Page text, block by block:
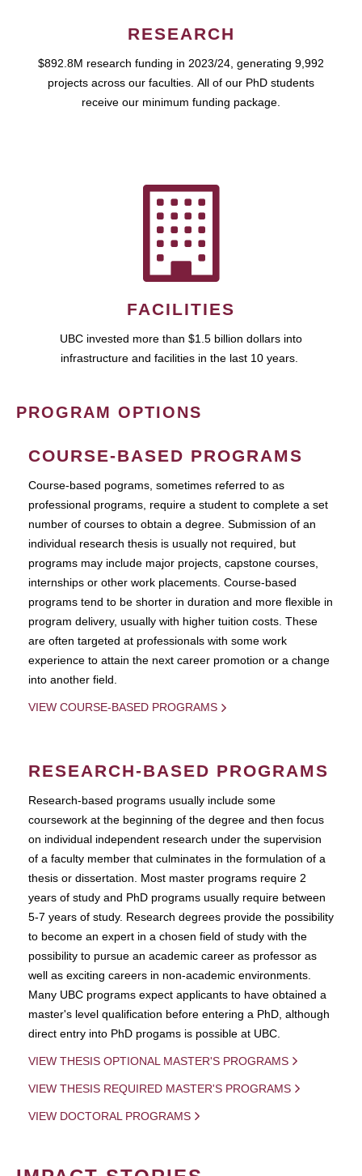
RESEARCH
$892.8M research funding in 2023/24, generating 9,992
projects across our faculties. All of our PhD students
receive our minimum funding package.
FACILITIES
UBC invested more than $1.5 billion dollars into
infrastructure and facilities in the last 10 years.
PROGRAM OPTIONS
COURSE-BASED PROGRAMS
Course-based pograms, sometimes referred to as
professional programs, require a student to complete a set
number of courses to obtain a degree. Submission of an
individual research thesis is usually not required, but
programs may include major projects, capstone courses,
internships or other work placements. Course-based
programs tend to be shorter in duration and more flexible in
program delivery, usually with higher tuition costs. These
are often targeted at professionals with some work
experience to attain the next career promotion or a change
into another field.
VIEW COURSE-BASED PROGRAMS
RESEARCH-BASED PROGRAMS
Research-based programs usually include some
coursework at the beginning of the degree and then focus
on individual independent research under the supervision
of a faculty member that culminates in the formulation of a
thesis or dissertation. Most master programs require 2
years of study and PhD programs usually require between
5-7 years of study. Research degrees provide the possibility
to become an expert in a chosen field of study with the
possibility to pursue an academic career as professor as
well as exciting careers in non-academic environments.
Many UBC programs expect applicants to have obtained a
master's level qualification before entering a PhD, although
direct entry into PhD progams is possible at UBC.
VIEW THESIS OPTIONAL MASTER'S PROGRAMS
VIEW THESIS REQUIRED MASTER'S PROGRAMS
VIEW DOCTORAL PROGRAMS